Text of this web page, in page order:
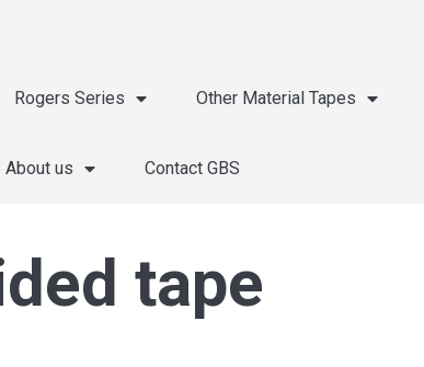
Rogers Series Other Material Tapes
About us Contact GBS
tape